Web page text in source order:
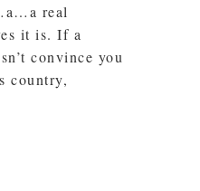
real
it is. If a
convince you
country,